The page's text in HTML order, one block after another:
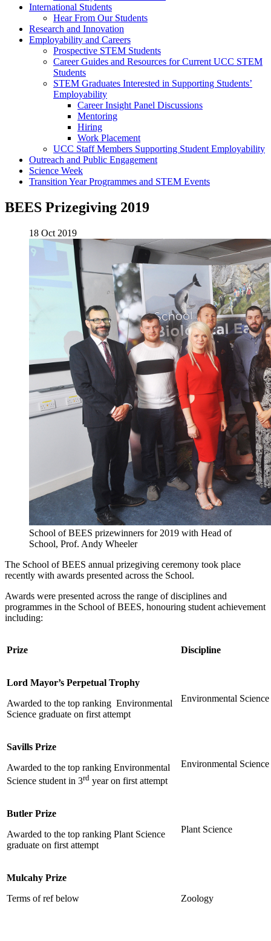
International Students
Hear From Our Students
Research and Innovation
Employability and Careers
Prospective STEM Students
Career Guides and Resources for Current UCC STEM
Students
STEM Graduates Interested in Supporting Students’
Employability
Career Insight Panel Discussions
Mentoring
Hiring
Work Placement
UCC Staff Members Supporting Student Employability
Outreach and Public Engagement
Science Week
Transition Year Programmes and STEM Events
BEES Prizegiving 2019
18 Oct 2019
School of BEES prizewinners for 2019 with Head of
School, Prof. Andy Wheeler
The School of BEES annual prizegiving ceremony took place
recently with awards presented across the School.
Awards were presented across the range of disciplines and
programmes in the School of BEES, honouring student achievement
including:
Prize Discipline
Lord Mayor’s Perpetual Trophy
Awarded to the top ranking Environmental
Science graduate on first attempt
Environmental Science
Savills Prize
Awarded to the top ranking Environmental
Science student in 3rd year on first attempt
Environmental Science
Butler Prize
Awarded to the top ranking Plant Science
graduate on first attempt
Plant Science
Mulcahy Prize
Terms of ref below
Zoology